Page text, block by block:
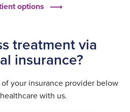
options
treatment via
insurance?
your insurance provider below
with us.